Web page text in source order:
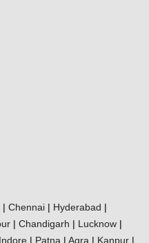
| Chennai | Hyderabad |
| Chandigarh | Lucknow |
Indore | Patna | Agra | Kanpur |